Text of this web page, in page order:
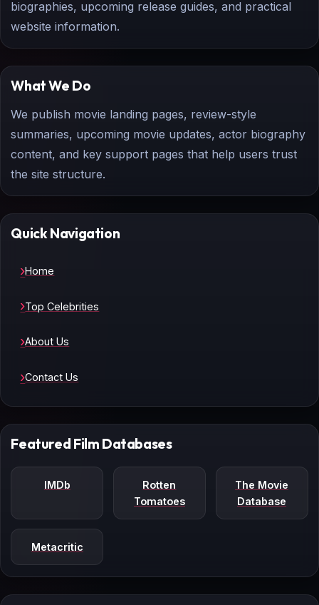
biographies, upcoming release guides, and practical
website information.
What We Do
We publish movie landing pages, review-style
summaries, upcoming movie updates, actor biography
content, and key support pages that help users trust
the site structure.
Quick Navigation
Home
Top Celebrities
About Us
Contact Us
Featured Film Databases
IMDb
Rotten
Tomatoes
The Movie
Database
Metacritic